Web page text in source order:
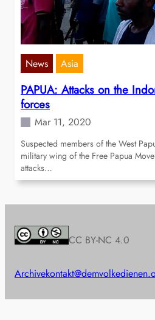
News Asia
PAPUA: Attacks on the
forces
Mar 11, 2020
Suspected members of the West
military wing of the Free Papua
attacks…
CC BY-NC 4.0
Archive